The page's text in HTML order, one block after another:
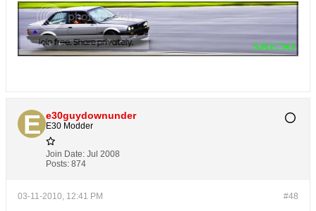
e30guydownunder
E30 Modder
Join Date: Jul 2008
Posts: 874
#48
03-11-2010, 12:41 PM